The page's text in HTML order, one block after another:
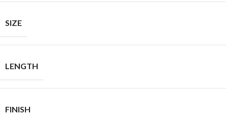
SIZE
LENGTH
FINISH